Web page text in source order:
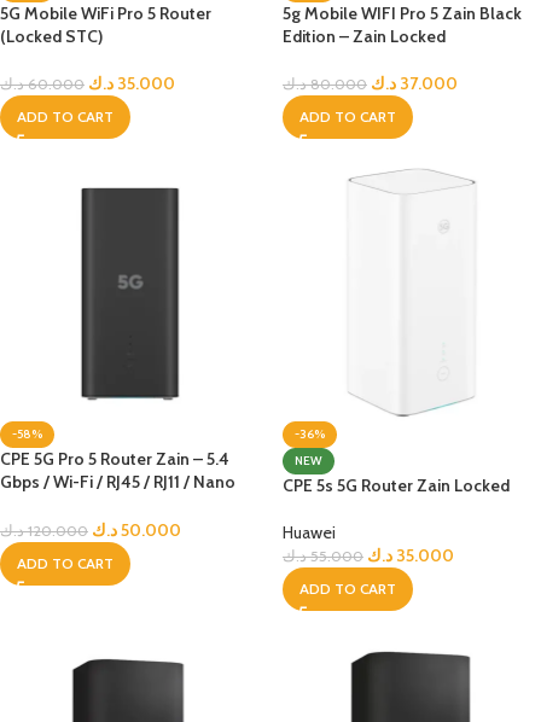
5G Mobile WiFi Pro 5 Router
(Locked STC)
60.000 د.ك 35.000 د.ك
ADD TO CART
5g Mobile WIFI Pro 5 Zain Black
Edition – Zain Locked
80.000 د.ك 37.000 د.ك
ADD TO CART
-58%
CPE 5G Pro 5 Router Zain – 5.4
Gbps / Wi-Fi / RJ45 / RJ11 / Nano
120.000 د.ك 50.000د.ك
ADD TO CART
-36%
NEW
CPE 5s 5G Router Zain Locked
Huawei
55.000 د.ك 35.000 د.ك
ADD TO CART